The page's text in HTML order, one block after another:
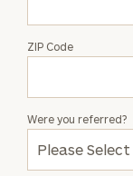
ZIP Code
Were you referred?